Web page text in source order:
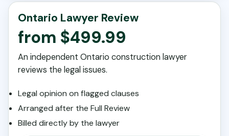
Ontario Lawyer Review
from $499.99
An independent Ontario construction lawyer
reviews the legal issues.
Legal opinion on flagged clauses
Arranged after the Full Review
Billed directly by the lawyer